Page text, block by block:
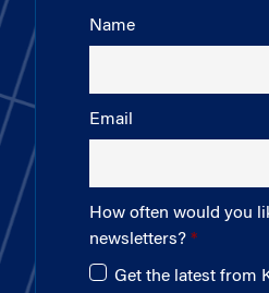
Name
Email
How often would you
newsletters?
Get the latest from